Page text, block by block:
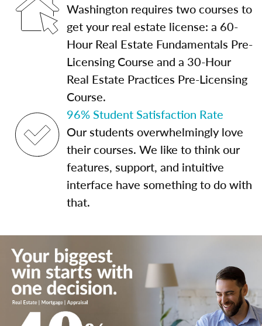
Washington requires two courses to
get your real estate license: a 60-
Hour Real Estate Fundamentals Pre-
Licensing Course and a 30-Hour
Real Estate Practices Pre-Licensing
Course.
96% Student Satisfaction Rate
Our students overwhelmingly love
their courses. We like to think our
features, support, and intuitive
interface have something to do with
that.